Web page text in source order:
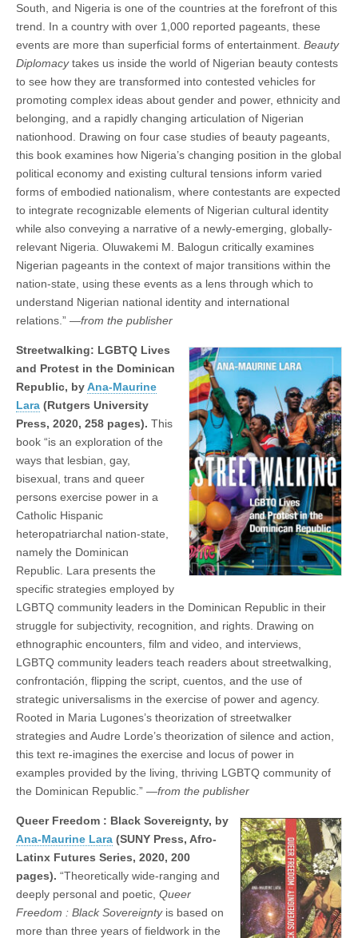
South, and Nigeria is one of the countries at the forefront of this
trend. In a country with over 1,000 reported pageants, these
events are more than superficial forms of entertainment. Beauty
Diplomacytakes us inside the world of Nigerian beauty contests
to see how they are transformed into contested vehicles for
promoting complex ideas about gender and power, ethnicity and
belonging, and a rapidly changing articulation of Nigerian
nationhood. Drawing on four case studies of beauty pageants,
this book examines how Nigeria’s changing position in the global
political economy and existing cultural tensions inform varied
forms of embodied nationalism, where contestants are expected
to integrate recognizable elements of Nigerian cultural identity
while also conveying a narrative of a newly-emerging, globally-
relevant Nigeria. Oluwakemi M. Balogun critically examines
Nigerian pageants in the context of major transitions within the
nation-state, using these events as a lens through which to
understand Nigerian national identity and international
relations.” —from the publisher
Streetwalking: LGBTQ Lives
and Protest in the Dominican
Republic, byAna-Maurine
Lara (Rutgers University
Press, 2020, 258 pages). This
book “is an exploration of the
ways that lesbian, gay,
bisexual, trans and queer
persons exercise power in a
Catholic Hispanic
heteropatriarchal nation-state,
namely the Dominican
Republic. Lara presents the
specific strategies employed by
LGBTQ community leaders in the Dominican Republic in their
struggle for subjectivity, recognition, and rights. Drawing on
ethnographic encounters, film and video, and interviews,
LGBTQ community leaders teach readers about streetwalking,
confrontación, flipping the script, cuentos, and the use of
strategic universalisms in the exercise of power and agency.
Rooted in Maria Lugones’s theorization of streetwalker
strategies and Audre Lorde’s theorization of silence and action,
this text re-imagines the exercise and locus of power in
examples provided by the living, thriving LGBTQ community of
the Dominican Republic.” —from the publisher
Queer Freedom : Black Sovereignty, by
Ana-Maurine Lara (SUNY Press, Afro-
Latinx Futures Series, 2020, 200
pages). “Theoretically wide-ranging and
deeply personal and poetic, Queer
Freedom : Black Sovereigntyis based on
more than three years of fieldwork in the